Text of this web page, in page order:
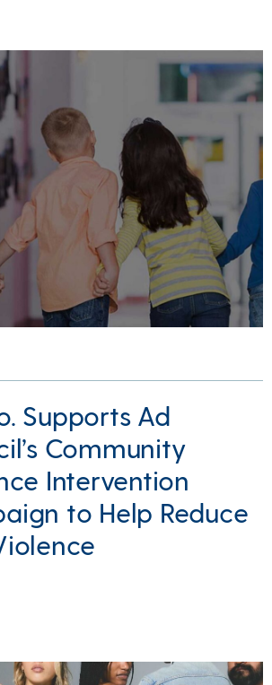
Supports Ad
Community
Intervention
to Help Reduce